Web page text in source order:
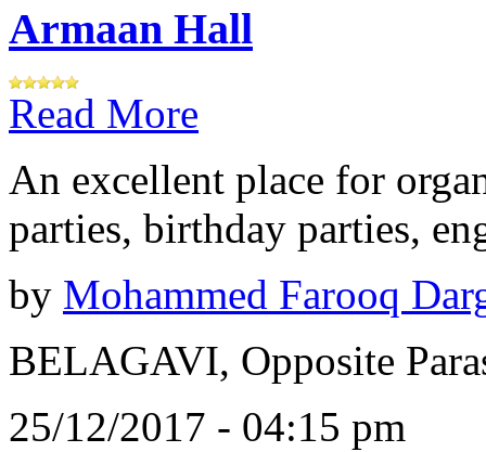
Armaan Hall
Read More
An excellent place for
parties, birthday parties,
by Mohammed Farooq
BELAGAVI, Opposite
25/12/2017 - 04:15 pm